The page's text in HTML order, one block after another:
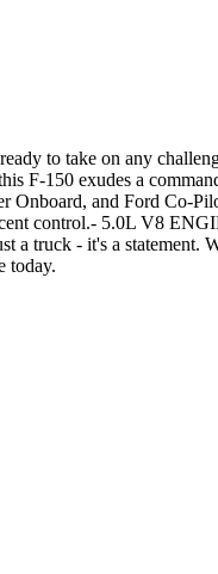
to take on any
F-150 exudes a
Onboard, and Ford Co-
control.- 5.0L V8
a truck - it's a statement.
today.